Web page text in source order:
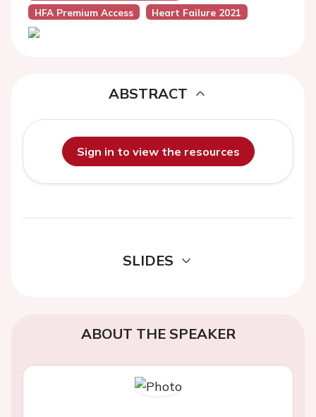
HFA Premium Access
Heart Failure 2021
ABSTRACT
Sign in to view the resources
SLIDES
ABOUT THE SPEAKER